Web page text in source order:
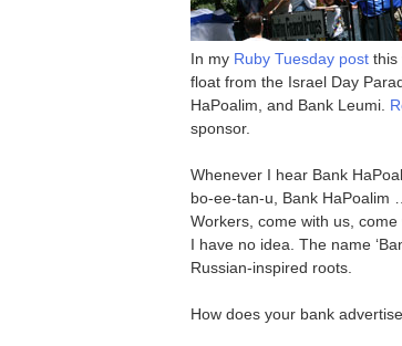
In my Ruby Tuesday post this
float from the Israel Day
HaPoalim, and Bank Leumi.
sponsor.
Whenever I hear Bank
bo-ee-tan-u, Bank HaPoalim
Workers, come with us,
I have no idea. The name
Russian-inspired roots.
How does your bank